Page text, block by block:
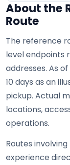
About the
Route
The reference
level endpoints
addresses. As
10 days as an
pickup. Actual
locations,
operations.
Routes
experience